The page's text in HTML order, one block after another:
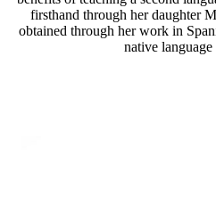
firsthand through her daughter
obtained through her work in
native